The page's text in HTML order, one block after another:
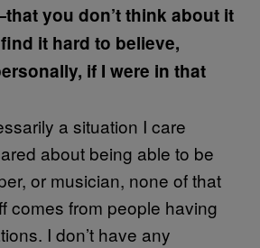
you don’t think about it
it hard to believe,
if I were in that
a situation I care
about being able to be
or musician, none of that
comes from people having
I don’t have any